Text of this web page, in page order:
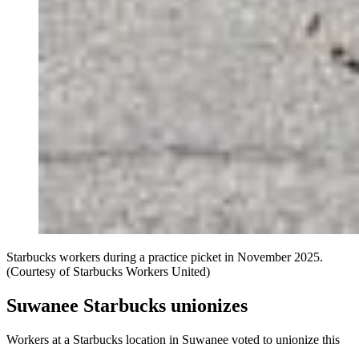
Starbucks workers during a practice picket in November 2025.
(Courtesy of Starbucks Workers United)
Suwanee Starbucks unionizes
Workers at a Starbucks location in Suwanee voted to unionize this